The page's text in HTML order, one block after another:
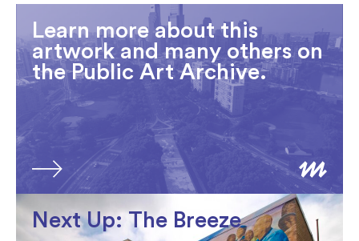
Learn more about this
artwork and many others on
the Public Art Archive.
Next Up: The Breeze